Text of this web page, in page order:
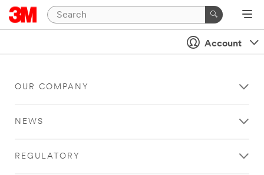
Account
OUR COMPANY
NEWS
REGULATORY